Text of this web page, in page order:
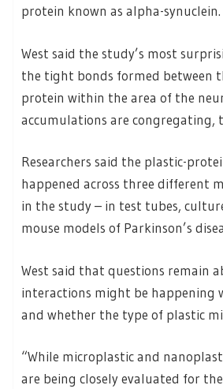
protein known as alpha-synuclein.
West said the study’s most
the tight bonds formed between
protein within the area of the
accumulations are congregating,
Researchers said the plastic-
happened across three different
in the study – in test tubes,
mouse models of Parkinson’s
West said that questions remain
interactions might be happening
and whether the type of plastic
“While microplastic and
are being closely evaluated for